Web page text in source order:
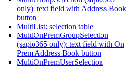
only): text field with Address Book
button
MultiList: selection table
MultiOnPremGroupSelection
(sapio365 only): text field with On
Prem Address Book button
MultiOnPremUserSelection